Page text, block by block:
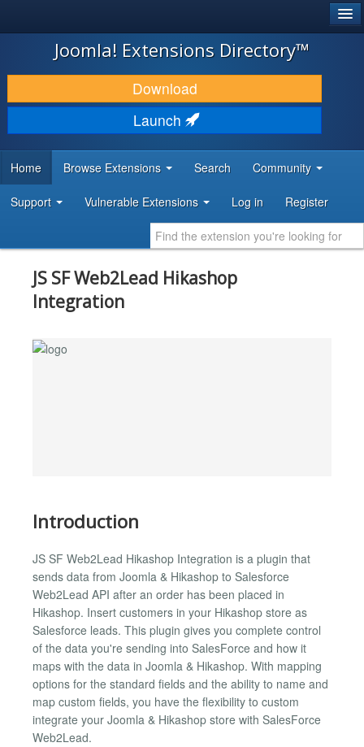
JOOMLA!
DOWNLOAD & EXTEND
DISCOVER & LEARN
DEVELOPER RESOURCES
Joomla! Extensions Directory™
Download
Launch
Home Browse Extensions Search Community
Support Vulnerable Extensions Log in Register
JS SF Web2Lead Hikashop
Integration
Introduction
JS SF Web2Lead Hikashop Integration is a plugin that
sends data from Joomla & Hikashop to Salesforce
Web2Lead API after an order has been placed in
Hikashop. Insert customers in your Hikashop store as
Salesforce leads. This plugin gives you complete control
of the data you're sending into SalesForce and how it
maps with the data in Joomla & Hikashop. With mapping
options for the standard fields and the ability to name and
map custom fields, you have the flexibility to custom
integrate your Joomla & Hikashop store with SalesForce
Web2Lead.